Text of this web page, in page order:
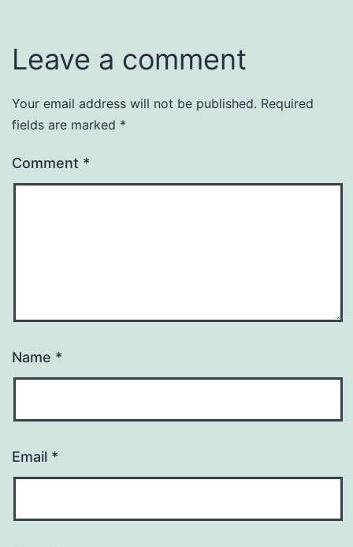
Leave a comment
Your email address will not be published. Required
fields are marked *
Comment *
Name *
Email *